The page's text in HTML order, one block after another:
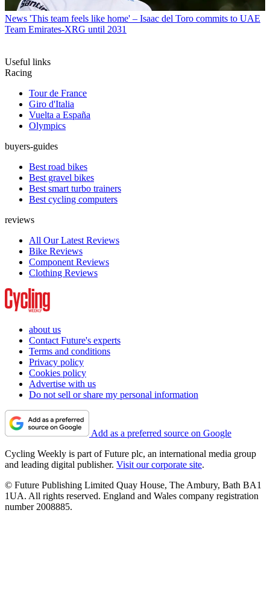
News 'This team feels like home' – Isaac del Toro commits to UAE
Team Emirates-XRG until 2031
Useful links
Racing
Tour de France
Giro d'Italia
Vuelta a España
Olympics
buyers-guides
Best road bikes
Best gravel bikes
Best smart turbo trainers
Best cycling computers
reviews
All Our Latest Reviews
Bike Reviews
Component Reviews
Clothing Reviews
about us
Contact Future's experts
Terms and conditions
Privacy policy
Cookies policy
Advertise with us
Do not sell or share my personal information
Add as a preferred source on Google
Cycling Weekly is part of Future plc, an international media group
and leading digital publisher. Visit our corporate site.
© Future Publishing Limited Quay House, The Ambury, Bath BA1
1UA. All rights reserved. England and Wales company registration
number 2008885.